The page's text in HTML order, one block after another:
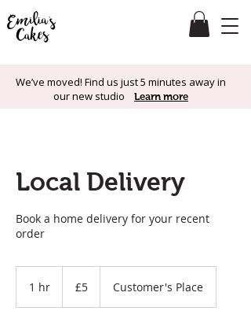
We’ve moved! Find us just 5 minutes away in
our new studio Learn more
Local Delivery
Book a home delivery for your recent
order
1 hr
pounds
£5 Customer's Place